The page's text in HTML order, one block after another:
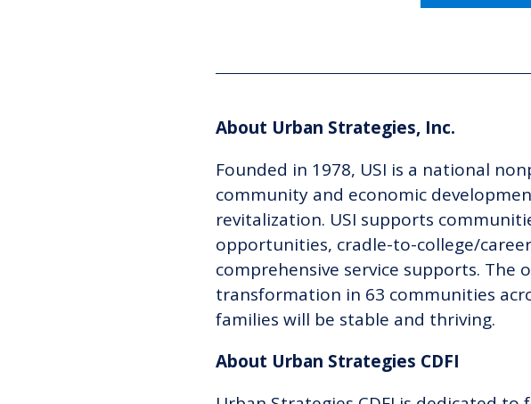
About Urban Strategies, Inc.
Founded in 1978, USI is a national
community and economic
revitalization. USI supports
opportunities, cradle-to-college/
comprehensive service supports.
transformation in 63 communities
families will be stable and thriving.
About Urban Strategies CDFI